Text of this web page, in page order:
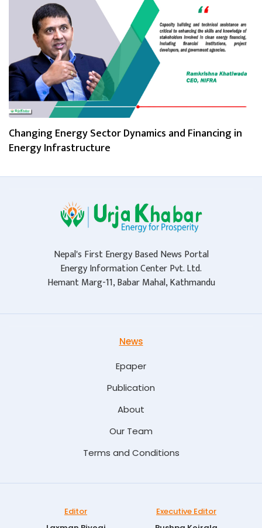
Changing Energy Sector Dynamics and Financing in
Energy Infrastructure
Nepal's First Energy Based News Portal
Energy Information Center Pvt. Ltd.
Hemant Marg-11, Babar Mahal, Kathmandu
News
Epaper
Publication
About
Our Team
Terms and Conditions
Editor
Executive Editor